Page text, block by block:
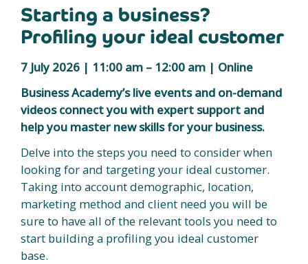
Starting a business?
Profiling your ideal customer
7 July 2026 | 11:00 am – 12:00 am | Online
Business Academy’s live events and on-demand
videos connect you with expert support and
help you master new skills for your business.
Delve into the steps you need to consider when
looking for and targeting your ideal customer.
Taking into account demographic, location,
marketing method and client need you will be
sure to have all of the relevant tools you need to
start building a profiling you ideal customer
base.